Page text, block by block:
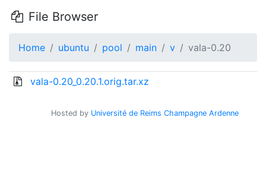
File Browser
Home ubuntu pool main v vala-0.20
vala-0.20_0.20.1.orig.tar.xz
Hosted by Université de Reims Champagne Ardenne